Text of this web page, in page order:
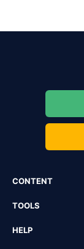
CONTENT
TOOLS
HELP